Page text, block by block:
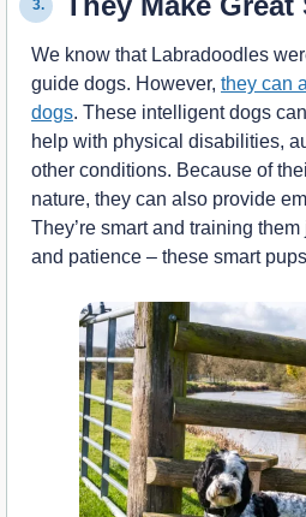
3.
We know that Labradoodles
guide dogs. However, they can
dogs. These intelligent dogs
help with physical disabilities,
other conditions. Because of
nature, they can also provide
They’re smart and training
and patience – these smart